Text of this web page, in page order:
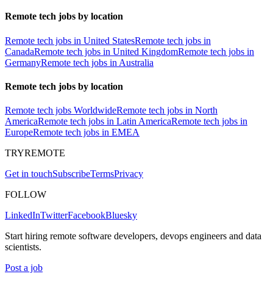
Remote tech jobs by location
Remote tech jobs in United StatesRemote tech jobs in
CanadaRemote tech jobs in United KingdomRemote tech jobs in
GermanyRemote tech jobs in Australia
Remote tech jobs by location
Remote tech jobs WorldwideRemote tech jobs in North
AmericaRemote tech jobs in Latin AmericaRemote tech jobs in
EuropeRemote tech jobs in EMEA
TRYREMOTE
Get in touchSubscribeTermsPrivacy
FOLLOW
LinkedInTwitterFacebookBluesky
Start hiring remote software developers, devops engineers and data
scientists.
Post a job